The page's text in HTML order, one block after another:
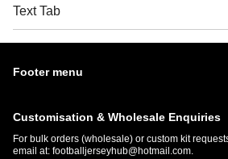
Text Tab
Footer menu
Customisation & Wholesale Enquiries
For bulk orders (wholesale) or custom kit
email at: footballjerseyhub@hotmail.com.